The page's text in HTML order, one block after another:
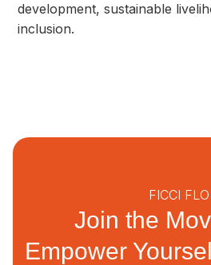
development, sustainable
inclusion.
FICCI FLO
Join the
Empower